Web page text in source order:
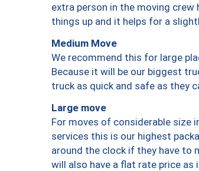
extra person in the moving crew
things up and it helps for a
Medium Move
We recommend this for large
Because it will be our biggest
truck as quick and safe as they
Large move
For moves of considerable size
services this is our highest
around the clock if they have to
will also have a flat rate price